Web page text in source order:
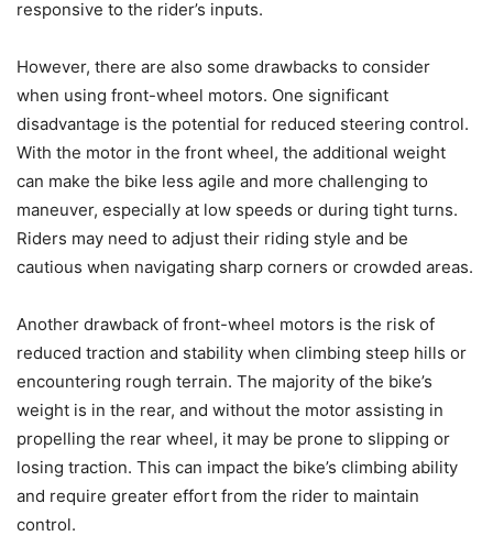
responsive to the rider’s inputs.
However, there are also some drawbacks to consider
when using front-wheel motors. One significant
disadvantage is the potential for reduced steering control.
With the motor in the front wheel, the additional weight
can make the bike less agile and more challenging to
maneuver, especially at low speeds or during tight turns.
Riders may need to adjust their riding style and be
cautious when navigating sharp corners or crowded areas.
Another drawback of front-wheel motors is the risk of
reduced traction and stability when climbing steep hills or
encountering rough terrain. The majority of the bike’s
weight is in the rear, and without the motor assisting in
propelling the rear wheel, it may be prone to slipping or
losing traction. This can impact the bike’s climbing ability
and require greater effort from the rider to maintain
control.